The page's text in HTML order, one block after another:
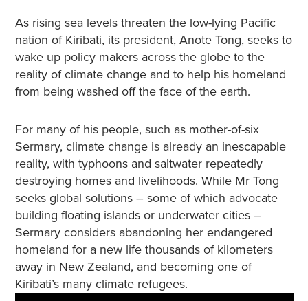
As rising sea levels threaten the low-lying Pacific
nation of Kiribati, its president, Anote Tong, seeks to
wake up policy makers across the globe to the
reality of climate change and to help his homeland
from being washed off the face of the earth.
For many of his people, such as mother-of-six
Sermary, climate change is already an inescapable
reality, with typhoons and saltwater repeatedly
destroying homes and livelihoods. While Mr Tong
seeks global solutions – some of which advocate
building floating islands or underwater cities –
Sermary considers abandoning her endangered
homeland for a new life thousands of kilometers
away in New Zealand, and becoming one of
Kiribati’s many climate refugees.